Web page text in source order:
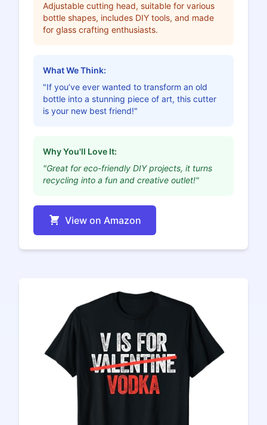
Adjustable cutting head, suitable for various
bottle shapes, includes DIY tools, and made
for glass crafting enthusiasts.
What We Think:
"If you’ve ever wanted to transform an old
bottle into a stunning piece of art, this cutter
is your new best friend!"
Why You'll Love It:
"Great for eco-friendly DIY projects, it turns
recycling into a fun and creative outlet!"
View on Amazon